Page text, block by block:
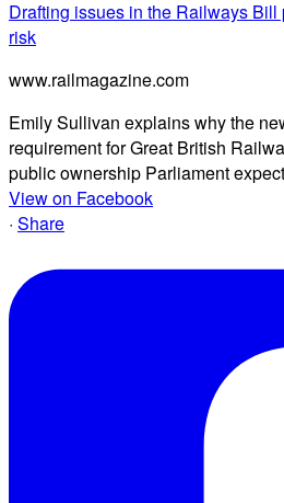
Drafting issues in the Railways
risk
www.railmagazine.com
Emily Sullivan explains why the
requirement for Great British
public ownership Parliament
View on Facebook
· Share